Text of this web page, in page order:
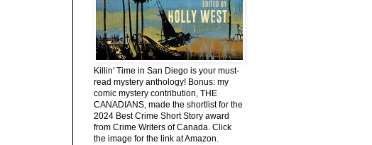
Killin' Time in San Diego is your must-
read mystery anthology! Bonus: my
comic mystery contribution, THE
CANADIANS, made the shortlist for the
2024 Best Crime Short Story award
from Crime Writers of Canada. Click
the image for the link at Amazon.